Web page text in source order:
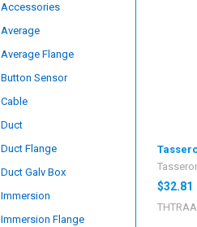
Accessories
Average
Average Flange
Button Sensor
Cable
Duct
Duct Flange
Duct Galv Box
Immersion
Immersion Flange
$32.81